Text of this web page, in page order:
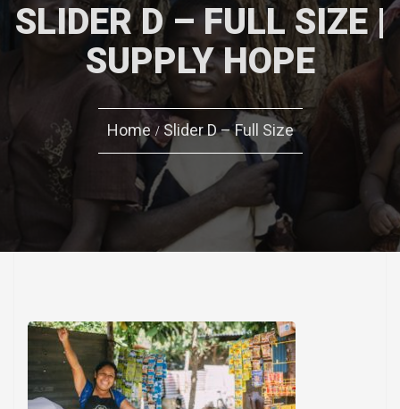
SLIDER D – FULL SIZE |
SUPPLY HOPE
Home Slider D – Full Size